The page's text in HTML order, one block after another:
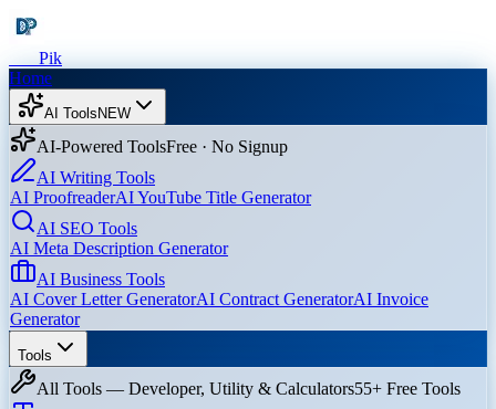
Pik
Home
AI Tools NEW
AI-Powered ToolsFree · No Signup
AI Writing Tools
AI ProofreaderAI YouTube Title Generator
AI SEO Tools
AI Meta Description Generator
AI Business Tools
AI Cover Letter GeneratorAI Contract GeneratorAI Invoice
Generator
Tools
All Tools — Developer, Utility & Calculators55+ Free Tools